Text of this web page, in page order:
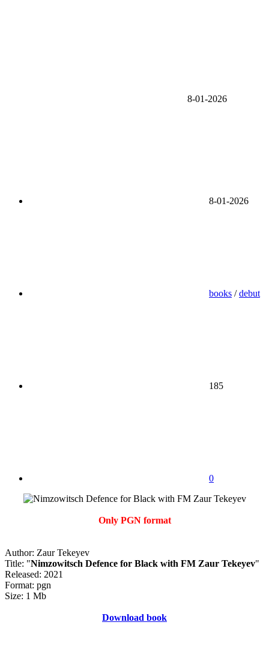
8-01-2026
8-01-2026
books /debut
185
0
Only PGN format
Author: Zaur Tekeyev
Title: "Nimzowitsch Defence for Black with FM Zaur Tekeyev"
Released: 2021
Format: pgn
Size: 1 Mb
Download book